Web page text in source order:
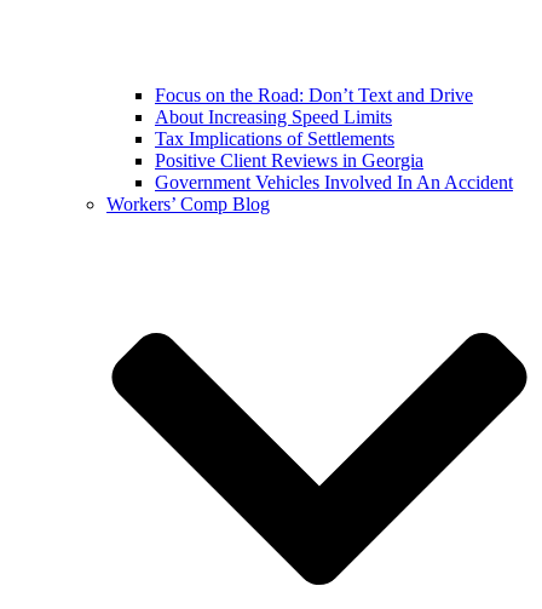
Focus on the Road: Don’t Text and Drive
About Increasing Speed Limits
Tax Implications of Settlements
Positive Client Reviews in Georgia
Government Vehicles Involved In An Accident
Workers’ Comp Blog